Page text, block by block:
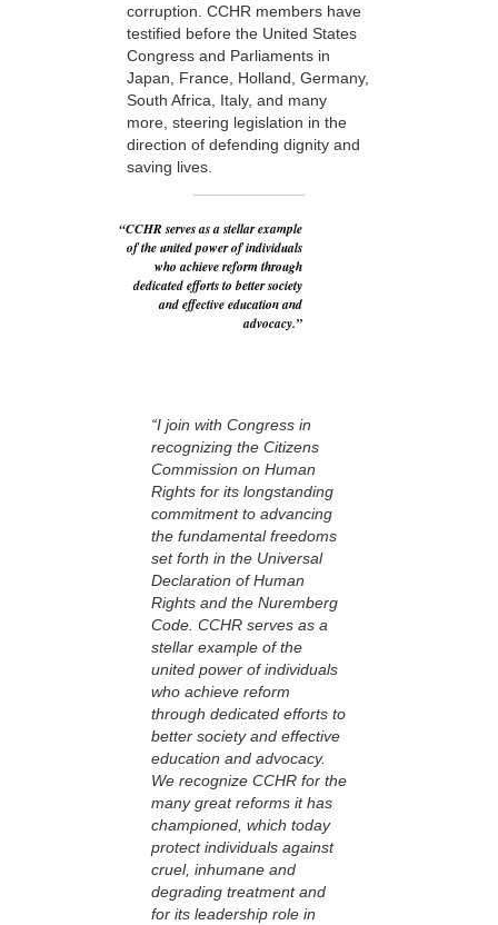
corruption. CCHR members have
testified before the United States
Congress and Parliaments in
Japan, France, Holland, Germany,
South Africa, Italy, and many
more, steering legislation in the
direction of defending dignity and
saving lives.
“CCHR serves as a stellar example
of the united power of individuals
who achieve reform through
dedicated efforts to better society
and effective education and
advocacy.”
“I join with Congress in
recognizing the Citizens
Commission on Human
Rights for its longstanding
commitment to advancing
the fundamental freedoms
set forth in the Universal
Declaration of Human
Rights and the Nuremberg
Code. CCHR serves as a
stellar example of the
united power of individuals
who achieve reform
through dedicated efforts to
better society and effective
education and advocacy.
We recognize CCHR for the
many great reforms it has
championed, which today
protect individuals against
cruel, inhumane and
degrading treatment and
for its leadership role in